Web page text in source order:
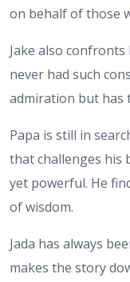
on behalf of those
Jake also confronts
never had such
admiration but has
Papa is still in
that challenges his
yet powerful. He
of wisdom.
Jada has always
makes the story